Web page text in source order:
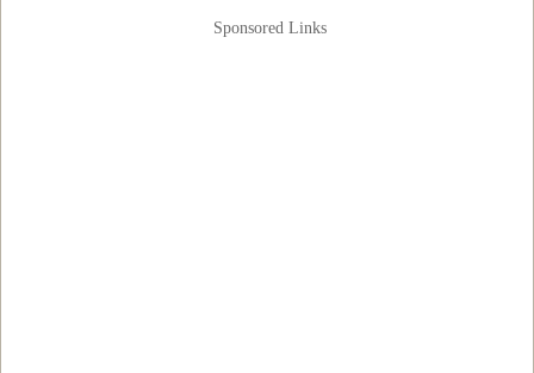
Sponsored Links